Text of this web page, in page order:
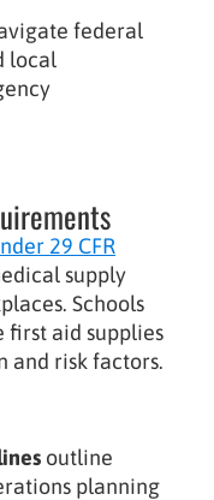
federal
local
29 CFR
supply
Schools
first aid supplies
and risk factors.
outline
planning